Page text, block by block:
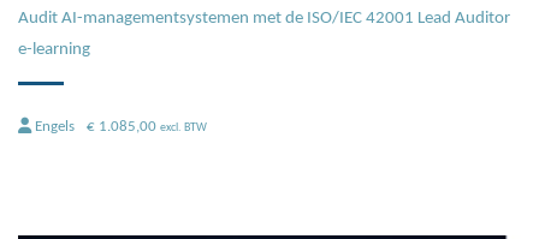
Audit AI-managementsystemen met de ISO/IEC 42001 Lead Auditor
e-learning
Engels € 1.085,00 excl. BTW